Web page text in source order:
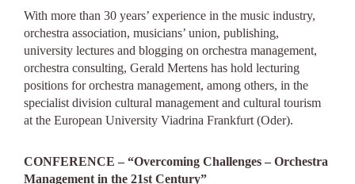
With more than 30 years’ experience in the music industry,
orchestra association, musicians’ union, publishing,
university lectures and blogging on orchestra management,
orchestra consulting, Gerald Mertens has hold lecturing
positions for orchestra management, among others, in the
specialist division cultural management and cultural tourism
at the European University Viadrina Frankfurt (Oder).
CONFERENCE – “Overcoming Challenges – Orchestra
Management in the 21st Century”